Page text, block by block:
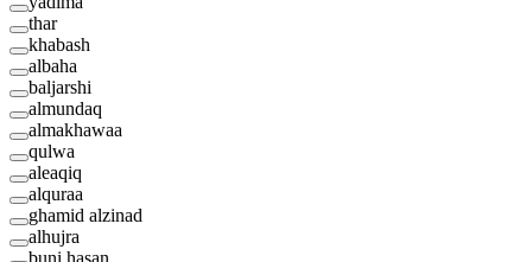
thar
khabash
albaha
baljarshi
almundaq
almakhawaa
qulwa
aleaqiq
alquraa
ghamid alzinad
alhujra